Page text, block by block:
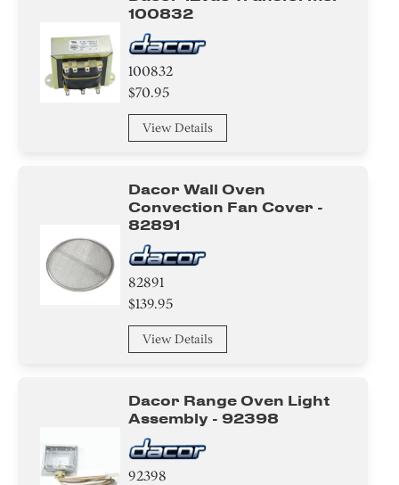
Bezel
Panel
Trim
Bracket/Flange/Blade
100832
100832
$70.95
View Details
Dacor Wall Oven
Convection Fan Cover -
82891
82891
$139.95
View Details
Dacor Range Oven Light
Assembly - 92398
92398